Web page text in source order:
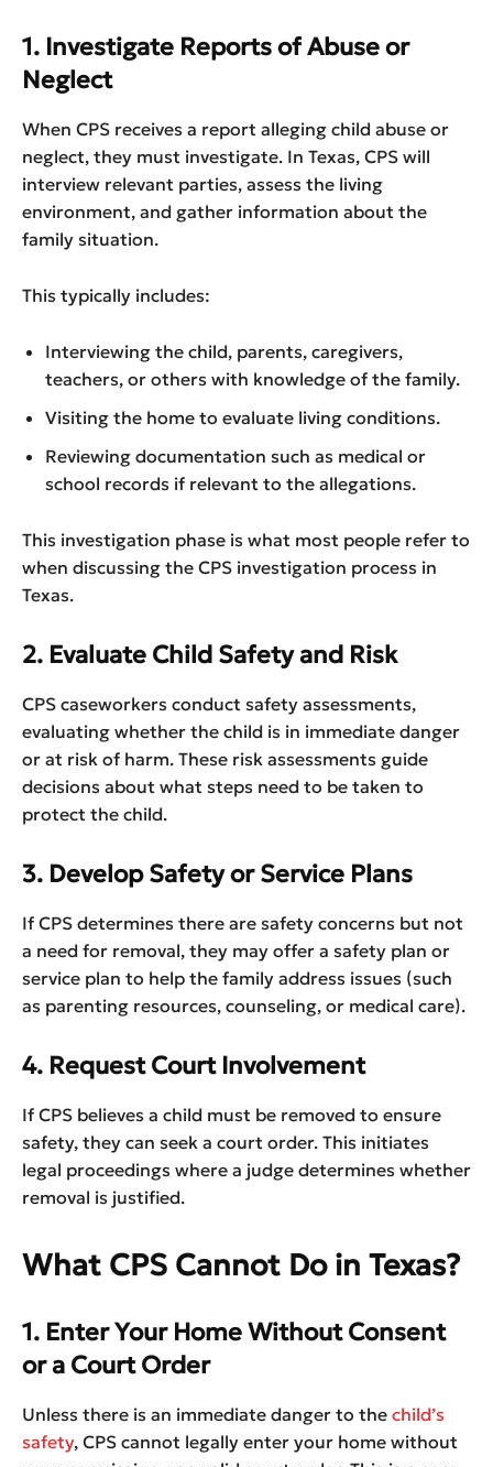
1. Investigate Reports of Abuse or
Neglect
When CPS receives a report alleging child abuse or
neglect, they must investigate. In Texas, CPS will
interview relevant parties, assess the living
environment, and gather information about the
family situation.
This typically includes:
Interviewing the child, parents, caregivers,
teachers, or others with knowledge of the family.
Visiting the home to evaluate living conditions.
Reviewing documentation such as medical or
school records if relevant to the allegations.
This investigation phase is what most people refer to
when discussing the CPS investigation process in
Texas.
2. Evaluate Child Safety and Risk
CPS caseworkers conduct safety assessments,
evaluating whether the child is in immediate danger
or at risk of harm. These risk assessments guide
decisions about what steps need to be taken to
protect the child.
3. Develop Safety or Service Plans
If CPS determines there are safety concerns but not
a need for removal, they may offer a safety plan or
service plan to help the family address issues (such
as parenting resources, counseling, or medical care).
4. Request Court Involvement
If CPS believes a child must be removed to ensure
safety, they can seek a court order. This initiates
legal proceedings where a judge determines whether
removal is justified.
What CPS Cannot Do in Texas?
1. Enter Your Home Without Consent
or a Court Order
Unless there is an immediate danger to the child’s
safety, CPS cannot legally enter your home without